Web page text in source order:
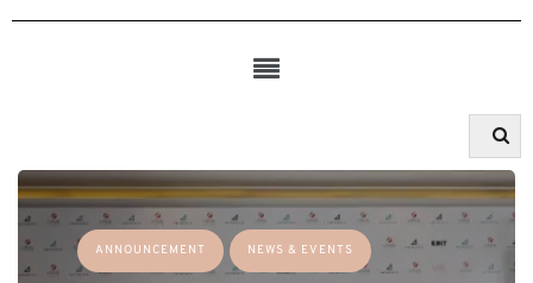
ANNOUNCEMENT NEWS & EVENTS